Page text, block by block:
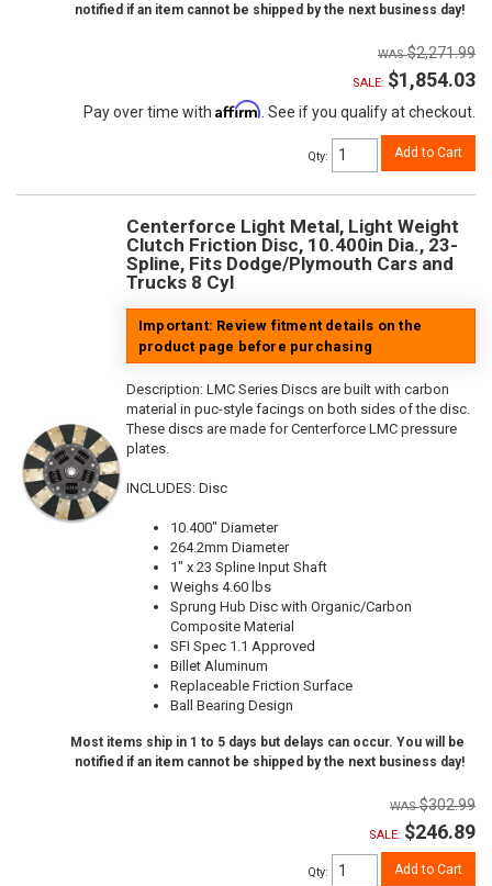
notified if an item cannot be shipped by the next business day!
$2,271.99
SALE: $1,854.03
Pay over time with Affirm . See if you qualify at checkout.
Qty: Add to Cart
Centerforce Light Metal, Light Weight
Clutch Friction Disc, 10.400in Dia., 23-
Spline, Fits Dodge/Plymouth Cars and
Trucks 8 Cyl
Important: Review fitment details on the
product page before purchasing
Description: LMC Series Discs are built with carbon
material in puc-style facings on both sides of the disc.
These discs are made for Centerforce LMC pressure
plates.
INCLUDES: Disc
10.400" Diameter
264.2mm Diameter
1" x 23 Spline Input Shaft
Weighs 4.60 lbs
Sprung Hub Disc with Organic/Carbon
Composite Material
SFI Spec 1.1 Approved
Billet Aluminum
Replaceable Friction Surface
Ball Bearing Design
Most items ship in 1 to 5 days but delays can occur. You will be
notified if an item cannot be shipped by the next business day!
$302.99
SALE: $246.89
Qty: Add to Cart